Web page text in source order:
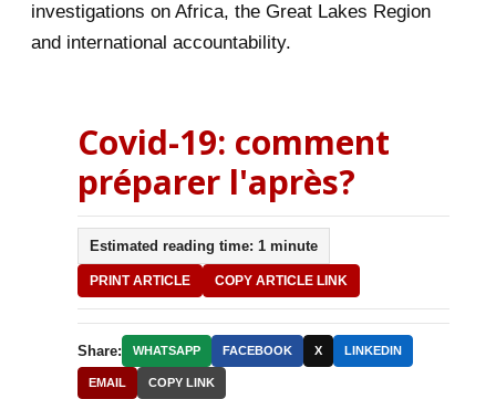
investigations on Africa, the Great Lakes Region
and international accountability.
Covid-19: comment
préparer l'après?
Estimated reading time: 1 minute
PRINT ARTICLE COPY ARTICLE LINK
Share: WHATSAPP FACEBOOK X LINKEDIN
EMAIL COPY LINK